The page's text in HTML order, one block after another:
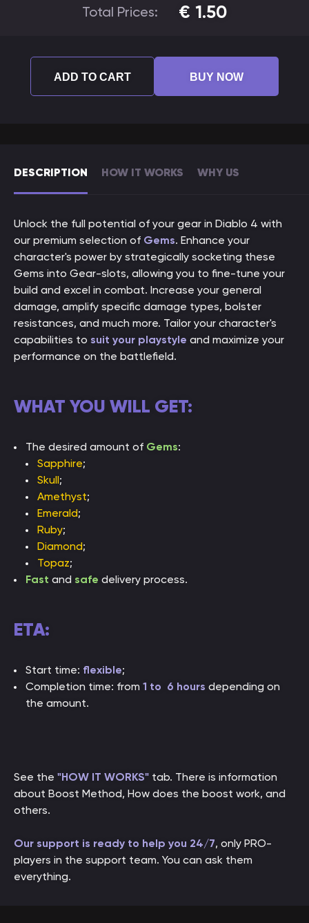
DESCRIPTION HOW IT WORKS WHY US
Unlock the full potential of your gear in Diablo 4 with
our premium selection of Gems. Enhance your
character's power by strategically socketing these
Gems into Gear-slots, allowing you to fine-tune your
build and excel in combat. Increase your general
damage, amplify specific damage types, bolster
resistances, and much more. Tailor your character's
capabilities to suit your playstyle and maximize your
performance on the battlefield.
WHAT YOU WILL GET:
The desired amount of Gems:
Sapphire;
Skull;
Amethyst;
Emerald;
Ruby;
Diamond;
Topaz;
Fast and safe delivery process.
ETA:
Start time: flexible;
Completion time: from 1 to 6 hours depending on
the amount.
See the "HOW IT WORKS" tab. There is information
about Boost Method, How does the boost work, and
others.
Our support is ready to help you 24/7, only PRO-
players in the support team. You can ask them
everything.
Total Prices: € 1.50
ADD TO CART BUY NOW